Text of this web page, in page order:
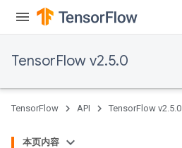
TensorFlow v2.5.0
TensorFlow API TensorFlow v2.5.0
本页内容